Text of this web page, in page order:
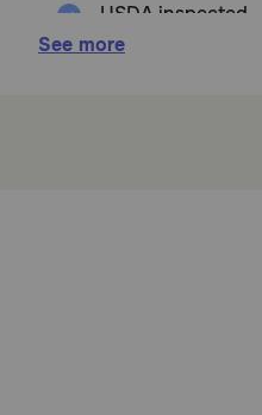
USDA inspected
Made from high
How does Vitafur Beef
Beef lung is a
Compared to many
essential for building
See more